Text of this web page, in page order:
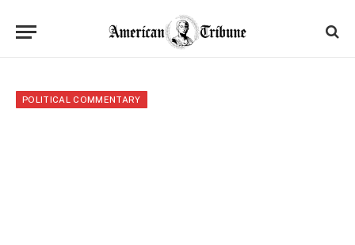
POLITICAL COMMENTARY